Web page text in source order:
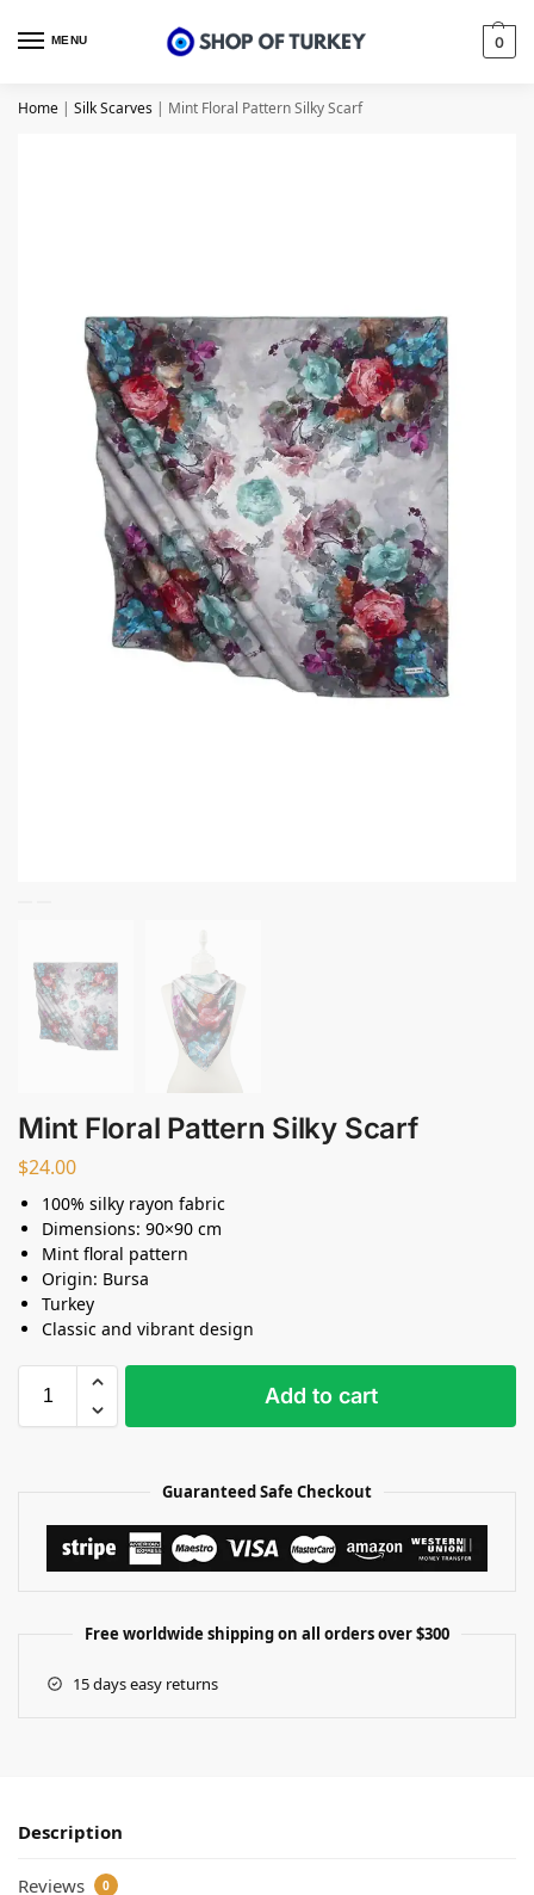
MENU 0
Home | Silk Scarves | Mint Floral Pattern Silky Scarf
Mint Floral Pattern Silky Scarf
$24.00
100% silky rayon fabric
Dimensions: 90×90 cm
Mint floral pattern
Origin: Bursa
Turkey
Classic and vibrant design
Add to cart
Guaranteed Safe Checkout
Free worldwide shipping on all orders over $300
15 days easy returns
Description
Reviews 0